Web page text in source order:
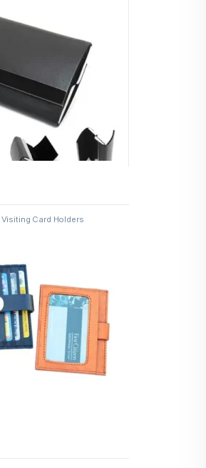
Visiting Card Holders